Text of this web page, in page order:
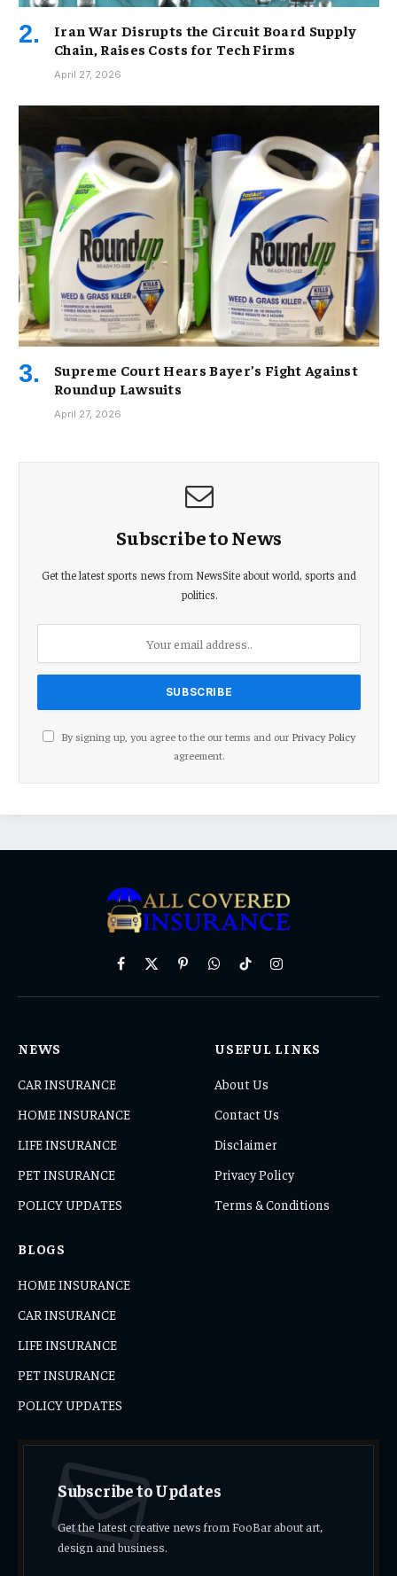
Iran War Disrupts the Circuit Board Supply
Chain, Raises Costs for Tech Firms
April 27, 2026
Supreme Court Hears Bayer’s Fight Against
Roundup Lawsuits
April 27, 2026
Subscribe to News
Get the latest sports news from NewsSite about world, sports and
politics.
By signing up, you agree to the our terms and our Privacy Policy
agreement.
Facebook
X
PinterestWhatsAppTikTokInstagram
NEWS
CAR INSURANCE
HOME INSURANCE
LIFE INSURANCE
PET INSURANCE
POLICY UPDATES
USEFUL LINKS
About Us
Contact Us
Disclaimer
Privacy Policy
Terms & Conditions
BLOGS
HOME INSURANCE
CAR INSURANCE
LIFE INSURANCE
PET INSURANCE
POLICY UPDATES
Subscribe to Updates
Get the latest creative news from FooBar about art,
design and business.